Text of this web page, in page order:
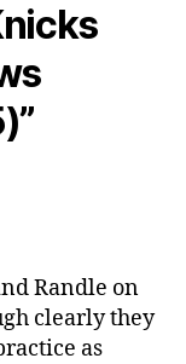
Randle on
clearly they
as